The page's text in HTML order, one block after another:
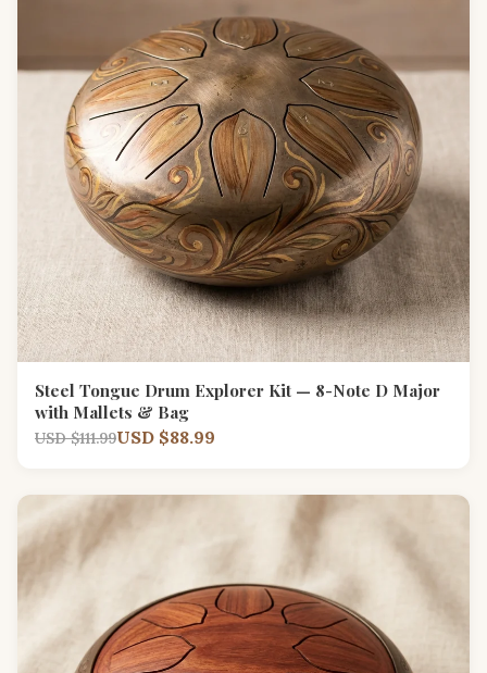
Steel Tongue Drum Explorer Kit — 8-Note D Major
with Mallets & Bag
USD $111.99USD $88.99